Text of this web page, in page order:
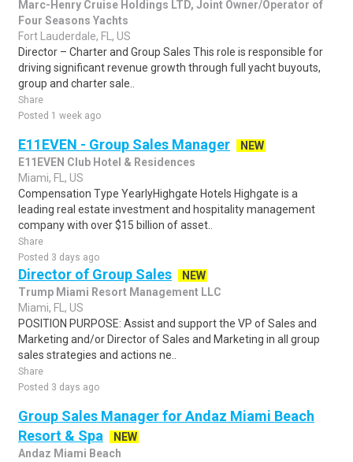
Marc-Henry Cruise Holdings LTD, Joint Owner/Operator of
Four Seasons Yachts
Fort Lauderdale, FL, US
Director – Charter and Group Sales This role is responsible for
driving significant revenue growth through full yacht buyouts,
group and charter sale..
Share
Posted 1 week ago
E11EVEN - Group Sales Manager
NEW
E11EVEN Club Hotel & Residences
Miami, FL, US
Compensation Type YearlyHighgate Hotels Highgate is a
leading real estate investment and hospitality management
company with over $15 billion of asset..
Share
Posted 3 days ago
Director of Group Sales
NEW
Trump Miami Resort Management LLC
Miami, FL, US
POSITION PURPOSE: Assist and support the VP of Sales and
Marketing and/or Director of Sales and Marketing in all group
sales strategies and actions ne..
Share
Posted 3 days ago
Group Sales Manager for Andaz Miami Beach
Resort & Spa
NEW
Andaz Miami Beach